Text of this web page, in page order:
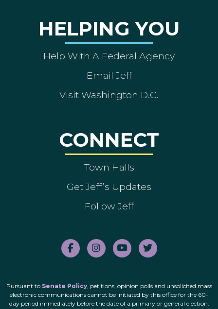
HELPING YOU
Help With A Federal Agency
Email Jeff
Visit Washington D.C.
CONNECT
Town Halls
Get Jeff’s Updates
Follow Jeff
Pursuant to Senate Policy, petitions, opinion polls and unsolicited mass
electronic communications cannot be initiated by this office for the 60-
day period immediately before the date of a primary or general election.